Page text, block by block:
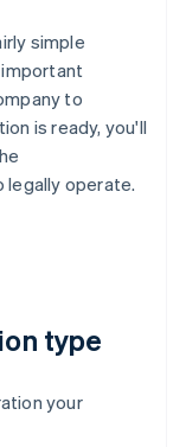
simple
to
is ready, you'll
legally operate.
type
your